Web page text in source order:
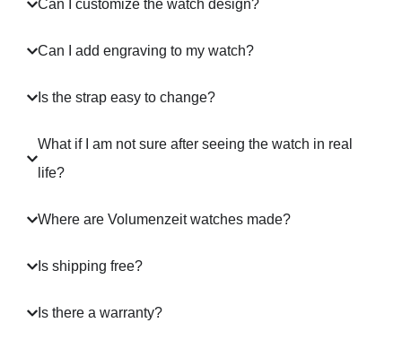
Can I customize the watch design?
Can I add engraving to my watch?
Is the strap easy to change?
What if I am not sure after seeing the watch in real
life?
Where are Volumenzeit watches made?
Is shipping free?
Is there a warranty?